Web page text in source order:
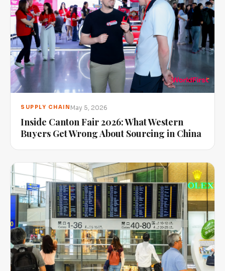
SUPPLY CHAIN May 5, 2026
Inside Canton Fair 2026: What Western
Buyers Get Wrong About Sourcing in China